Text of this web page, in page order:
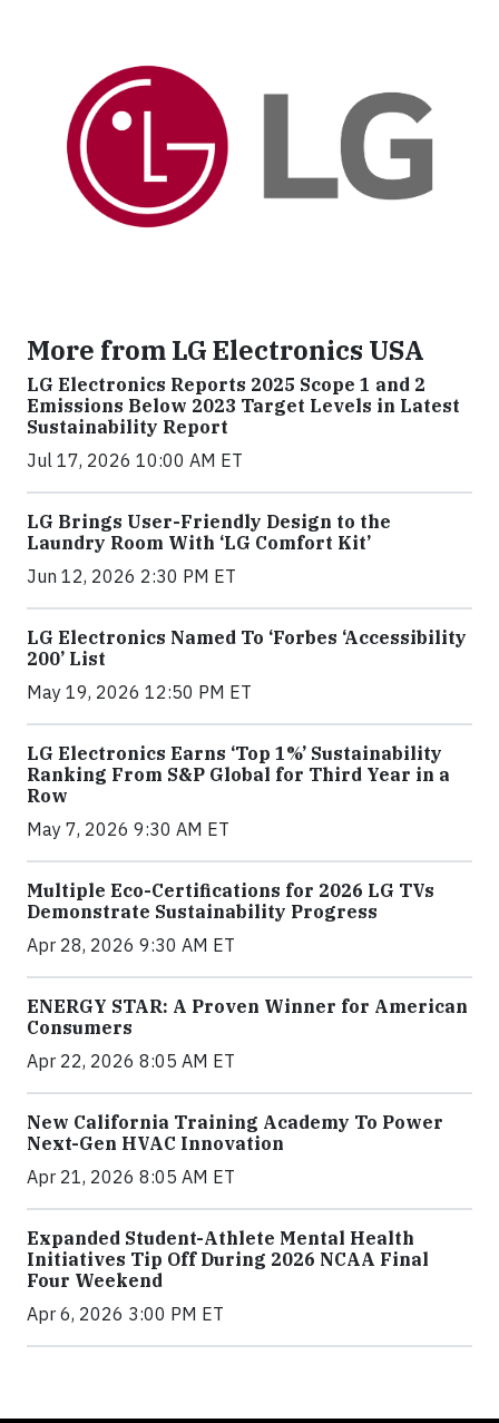
More from LG Electronics USA
LG Electronics Reports 2025 Scope 1 and 2
Emissions Below 2023 Target Levels in Latest
Sustainability Report
Jul 17, 2026 10:00 AM ET
LG Brings User-Friendly Design to the
Laundry Room With ‘LG Comfort Kit’
Jun 12, 2026 2:30 PM ET
LG Electronics Named To ‘Forbes ‘Accessibility
200’ List
May 19, 2026 12:50 PM ET
LG Electronics Earns ‘Top 1%’ Sustainability
Ranking From S&P Global for Third Year in a
Row
May 7, 2026 9:30 AM ET
Multiple Eco-Certifications for 2026 LG TVs
Demonstrate Sustainability Progress
Apr 28, 2026 9:30 AM ET
ENERGY STAR: A Proven Winner for American
Consumers
Apr 22, 2026 8:05 AM ET
New California Training Academy To Power
Next-Gen HVAC Innovation
Apr 21, 2026 8:05 AM ET
Expanded Student-Athlete Mental Health
Initiatives Tip Off During 2026 NCAA Final
Four Weekend
Apr 6, 2026 3:00 PM ET